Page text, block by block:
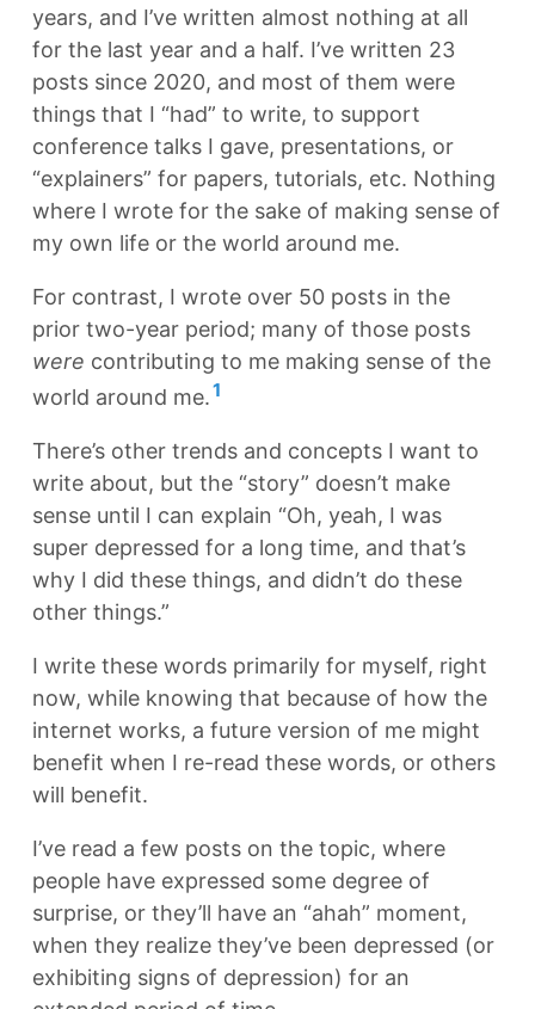
years, and I’ve written almost nothing at all
for the last year and a half. I’ve written 23
posts since 2020, and most of them were
things that I “had” to write, to support
conference talks I gave, presentations, or
“explainers” for papers, tutorials, etc. Nothing
where I wrote for the sake of making sense of
my own life or the world around me.
For contrast, I wrote over 50 posts in the
prior two-year period; many of those posts
were contributing to me making sense of the
world around me.1
There’s other trends and concepts I want to
write about, but the “story” doesn’t make
sense until I can explain “Oh, yeah, I was
super depressed for a long time, and that’s
why I did these things, and didn’t do these
other things.”
I write these words primarily for myself, right
now, while knowing that because of how the
internet works, a future version of me might
benefit when I re-read these words, or others
will benefit.
I’ve read a few posts on the topic, where
people have expressed some degree of
surprise, or they’ll have an “ahah” moment,
when they realize they’ve been depressed (or
exhibiting signs of depression) for an